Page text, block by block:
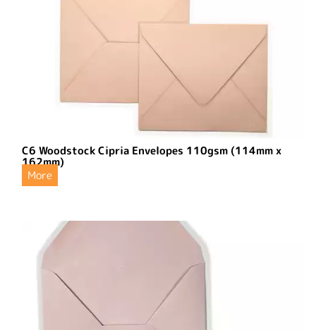
C6 Woodstock Cipria Envelopes 110gsm (114mm x
162mm)
More